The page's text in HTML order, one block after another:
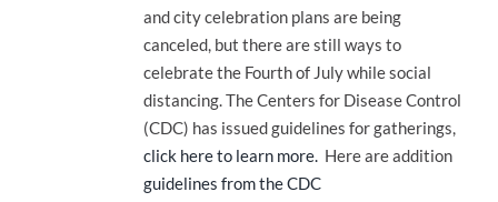
and city celebration plans are being
canceled, but there are still ways to
celebrate the Fourth of July while social
distancing. The Centers for Disease Control
(CDC) has issued guidelines for gatherings,
click here to learn more. Here are addition
guidelines from the CDC